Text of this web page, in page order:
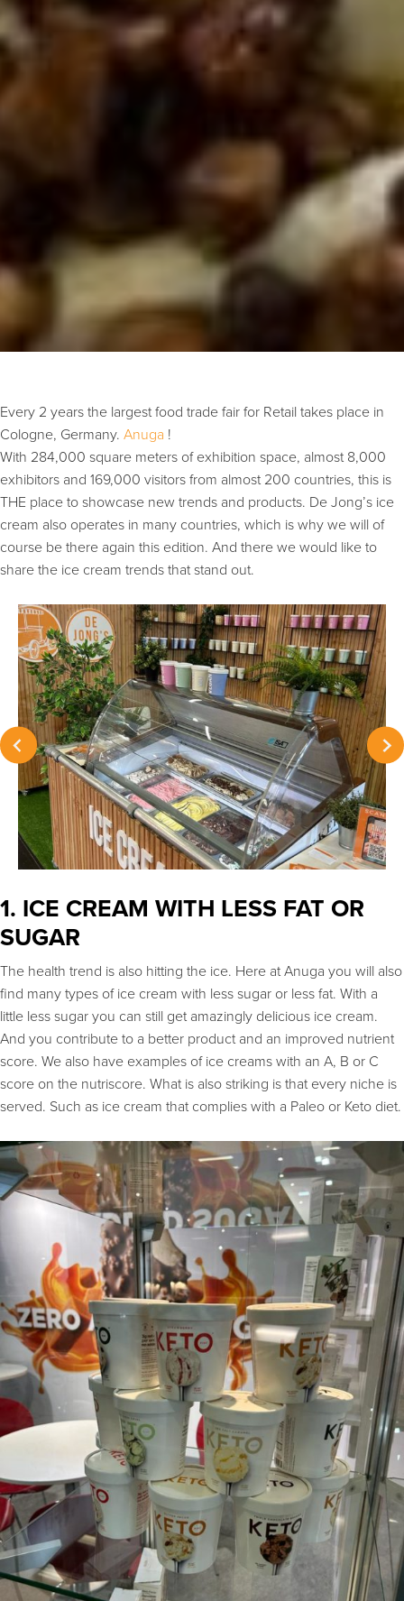
Every 2 years the largest food trade fair for Retail takes place in
Cologne, Germany. Anuga !
With 284,000 square meters of exhibition space, almost 8,000
exhibitors and 169,000 visitors from almost 200 countries, this is
THE place to showcase new trends and products. De Jong’s ice
cream also operates in many countries, which is why we will of
course be there again this edition. And there we would like to
share the ice cream trends that stand out.
1. ICE CREAM WITH LESS FAT OR
SUGAR
The health trend is also hitting the ice. Here at Anuga you will also
find many types of ice cream with less sugar or less fat. With a
little less sugar you can still get amazingly delicious ice cream.
And you contribute to a better product and an improved nutrient
score. We also have examples of ice creams with an A, B or C
score on the nutriscore. What is also striking is that every niche is
served. Such as ice cream that complies with a Paleo or Keto diet.